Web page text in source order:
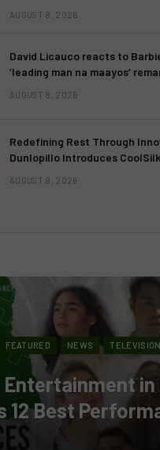
AUGUST 8, 2026
David Licauco reacts to
‘leading man na maayos’
AUGUST 8, 2026
Redefining Rest Through
Dunlopillo Introduces
AUGUST 8, 2026
FEATURED NEWS TELEVISION
in
12 Best